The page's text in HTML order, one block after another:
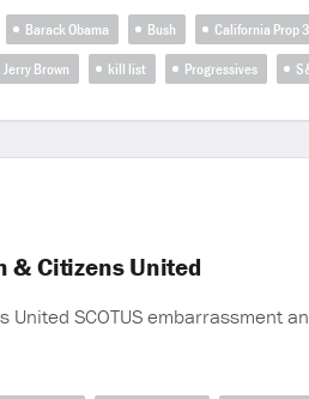
Barack Obama Bush California Prop
Jerry Brown
kill list Progressives
& Citizens United
SCOTUS embarrassment